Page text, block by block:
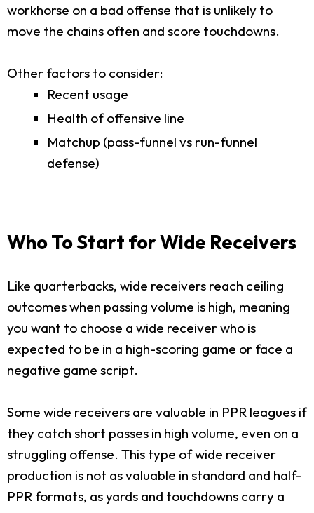
workhorse on a bad offense that is unlikely to
move the chains often and score touchdowns.
Other factors to consider:
Recent usage
Health of offensive line
Matchup (pass-funnel vs run-funnel
defense)
Who To Start for Wide Receivers
Like quarterbacks, wide receivers reach ceiling
outcomes when passing volume is high, meaning
you want to choose a wide receiver who is
expected to be in a high-scoring game or face a
negative game script.
Some wide receivers are valuable in PPR leagues if
they catch short passes in high volume, even on a
struggling offense. This type of wide receiver
production is not as valuable in standard and half-
PPR formats, as yards and touchdowns carry a